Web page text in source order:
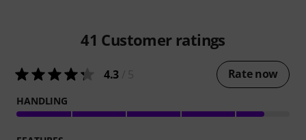
41 Customer ratings
4.3 Rate now
HANDLING